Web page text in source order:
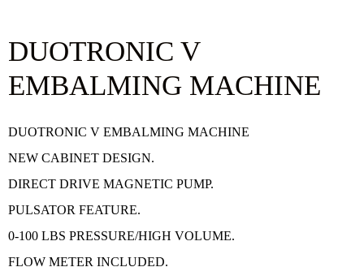
DUOTRONIC V
EMBALMING MACHINE
DUOTRONIC V EMBALMING MACHINE
NEW CABINET DESIGN.
DIRECT DRIVE MAGNETIC PUMP.
PULSATOR FEATURE.
0-100 LBS PRESSURE/HIGH VOLUME.
FLOW METER INCLUDED.